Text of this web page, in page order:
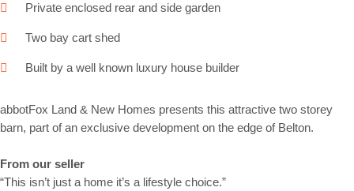
Private enclosed rear and side garden
Two bay cart shed
Built by a well known luxury house builder
abbotFox Land & New Homes presents this attractive two storey
barn, part of an exclusive development on the edge of Belton.
From our seller
“This isn’t just a home it’s a lifestyle choice.”